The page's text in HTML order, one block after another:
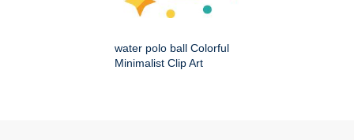
water polo ball Colorful
Minimalist Clip Art